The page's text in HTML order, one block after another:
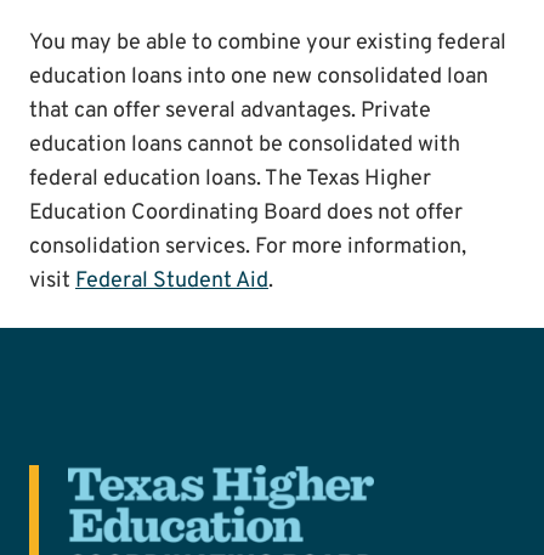
You may be able to combine your existing federal
education loans into one new consolidated loan
that can offer several advantages. Private
education loans cannot be consolidated with
federal education loans. The Texas Higher
Education Coordinating Board does not offer
consolidation services. For more information,
visit Federal Student Aid.